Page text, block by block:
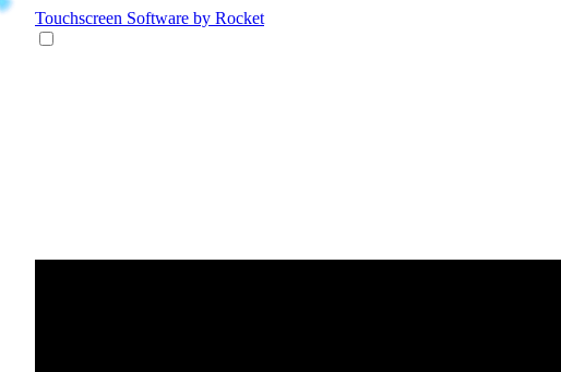
Touchscreen Software by Rocket